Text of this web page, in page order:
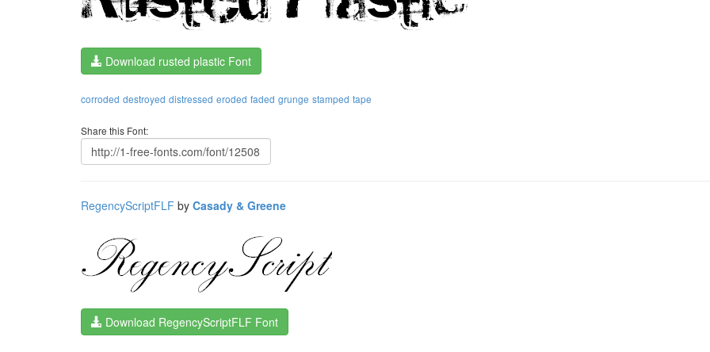
Download rusted plastic Font
corroded destroyed distressed eroded faded grunge stamped tape
Share this Font:
RegencyScriptFLF by Casady & Greene
Download RegencyScriptFLF Font